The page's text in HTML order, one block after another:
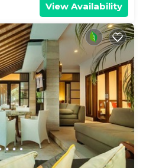
View Availability